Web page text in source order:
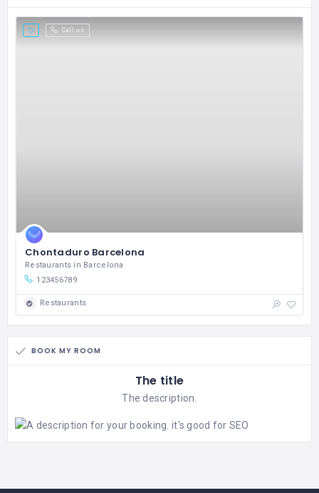
Call us
Chontaduro Barcelona
Restaurants in Barcelona
123456789
Restaurants
BOOK MY ROOM
The title
The description.